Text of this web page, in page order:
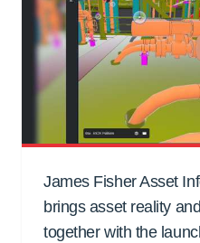
James Fisher Asset
brings asset reality
together with the